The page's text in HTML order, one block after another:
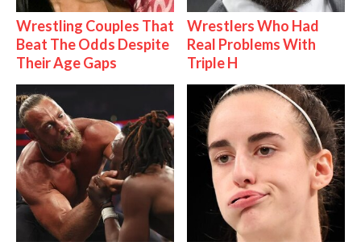
Wrestling Couples That
Beat The Odds Despite
Their Age Gaps
Wrestlers Who Had
Real Problems With
Triple H